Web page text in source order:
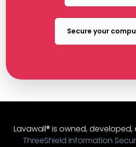
Secure your
Lavawall® is owned,
ThreeShield Information